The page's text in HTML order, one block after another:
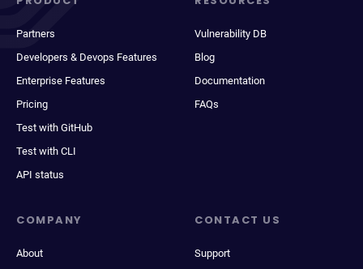
Partners
Developers & Devops Features
Enterprise Features
Pricing
Test with GitHub
Test with CLI
API status
Vulnerability DB
Blog
Documentation
FAQs
COMPANY
About
CONTACT US
Support